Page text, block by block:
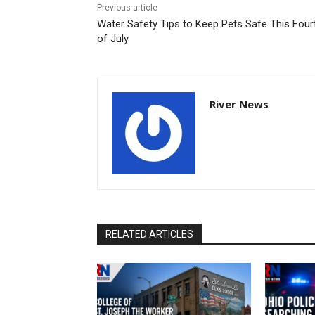
Previous article
Water Safety Tips to Keep Pets Safe This
of July
River News
RELATED ARTICLES